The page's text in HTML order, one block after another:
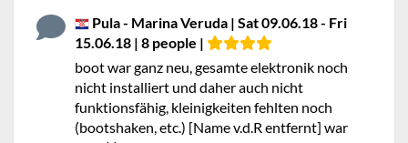
Pula - Marina Veruda | Sat 09.06.18 - Fri
15.06.18 | 8 people |
boot war ganz neu, gesamte elektronik noch
nicht installiert und daher auch nicht
funktionsfähig, kleinigkeiten fehlten noch
(bootshaken, etc.) [Name v.d.R entfernt] war